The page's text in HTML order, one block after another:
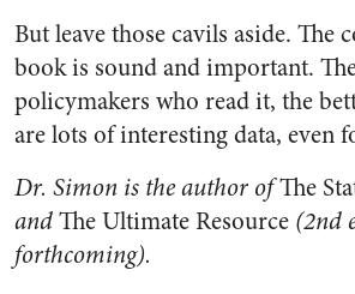
But leave those cavils aside. The
book is sound and important.
policymakers who read it, the
are lots of interesting data, even
Dr. Simon is the author ofThe
andThe Ultimate Resource (2nd
forthcoming).